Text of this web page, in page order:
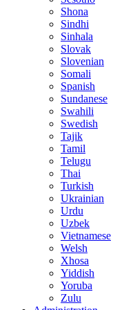
Shona
Sindhi
Sinhala
Slovak
Slovenian
Somali
Spanish
Sundanese
Swahili
Swedish
Tajik
Tamil
Telugu
Thai
Turkish
Ukrainian
Urdu
Uzbek
Vietnamese
Welsh
Xhosa
Yiddish
Yoruba
Zulu